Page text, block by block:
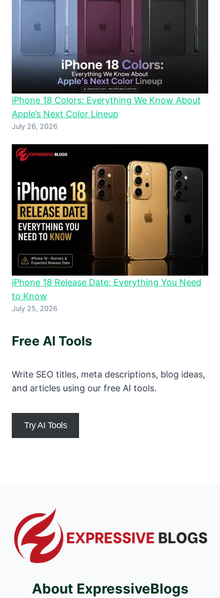
iPhone 18 Colors: Everything We Know About
Apple’s Next Color Lineup
July 26, 2026
iPhone 18 Release Date: Everything You Need
to Know
July 25, 2026
Free AI Tools
Write SEO titles, meta descriptions, blog ideas,
and articles using our free AI tools.
Try AI Tools
About ExpressiveBlogs